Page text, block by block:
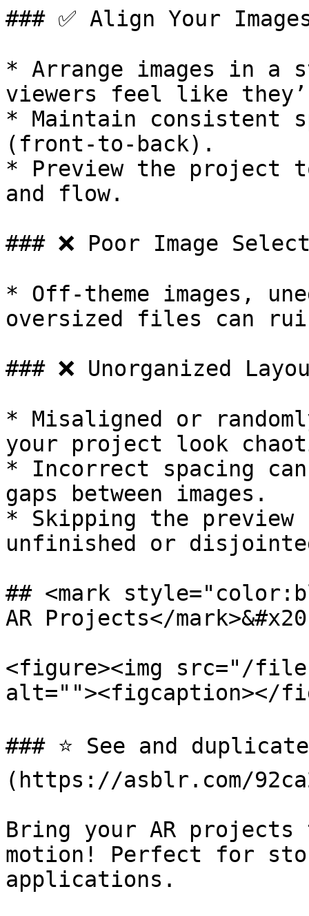
### ✅ Align Your
* Arrange images in
viewers feel like
* Maintain consistent
(front-to-back).
* Preview the project
and flow.
### ❌ Poor Image
* Off-theme images,
oversized files can
### ❌ Unorganized
* Misaligned or
your project look
* Incorrect spacing
gaps between images.
* Skipping the
unfinished or
## <mark
AR Projects</
<figure><img src="/files/
alt=""><figcaption></
### ⭐️ See and
(https://asblr.com/
Bring your AR
motion! Perfect for
applications.